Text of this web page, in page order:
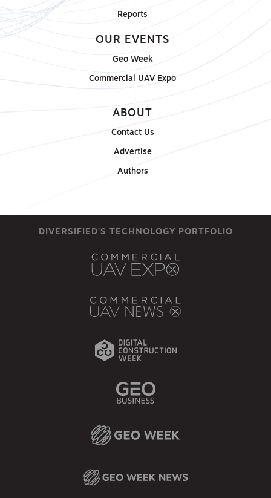
Reports
OUR EVENTS
Geo Week
Commercial UAV Expo
ABOUT
Contact Us
Advertise
Authors
DIVERSIFIED'S TECHNOLOGY PORTFOLIO